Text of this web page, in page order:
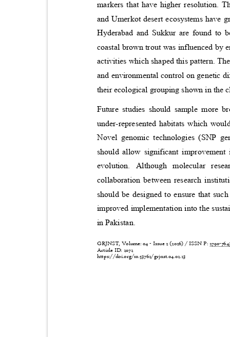
markers that have higher resolution.
and Umerkot desert ecosystems
Hyderabad and Sukkur are found to
coastal brown trout was influenced by
activities which shaped this pattern.
and environmental control on genetic
their ecological grouping shown in the
Future studies should sample more
under-represented habitats which
Novel genomic technologies (SNP
should allow significant
evolution. Although molecular
collaboration between research
should be designed to ensure that
improved implementation into the
in Pakistan.
GRJNST, Volume: 04 - Issue 2 (2026) / ISSN P:2790-
Article ID: 2072
https://doi.org/10.53762/grjnst.04.02.23